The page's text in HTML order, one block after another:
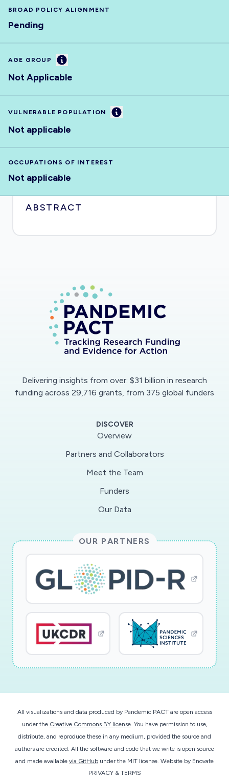
BROAD POLICY ALIGNMENT
Pending
AGE GROUP Information
Not Applicable
VULNERABLE POPULATION Information
Not applicable
OCCUPATIONS OF INTEREST
Not applicable
ABSTRACT
Delivering insights from over: $31 billion in research
funding across 29,716 grants, from 375 global funders
DISCOVER
Overview
Partners and Collaborators
Meet the Team
Funders
Our Data
OUR PARTNERS
All visualizations and data produced by Pandemic PACT are open access
under the Creative Commons BY license. You have permission to use,
distribute, and reproduce these in any medium, provided the source and
authors are credited. All the software and code that we write is open source
and made available via GitHub under the MIT license. Website by Enovate
PRIVACY & TERMS